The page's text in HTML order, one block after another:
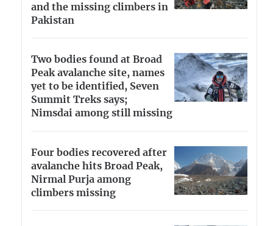
and the missing climbers in
Pakistan
Two bodies found at Broad
Peak avalanche site, names
yet to be identified, Seven
Summit Treks says;
Nimsdai among still missing
Four bodies recovered after
avalanche hits Broad Peak,
Nirmal Purja among
climbers missing